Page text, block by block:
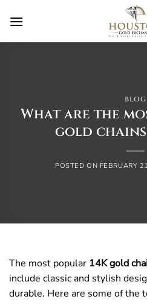
BLOG
What are the
gold
POSTED ON FEBRUARY
The most popular 14K gold
include classic and stylish
durable. Here are some of the